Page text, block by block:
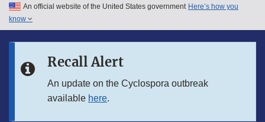
Skip to main content
Skip to in this section menu
An official website of the United States government Here’s how you
know
Recall Alert
An update on the Cyclospora outbreak
available here.